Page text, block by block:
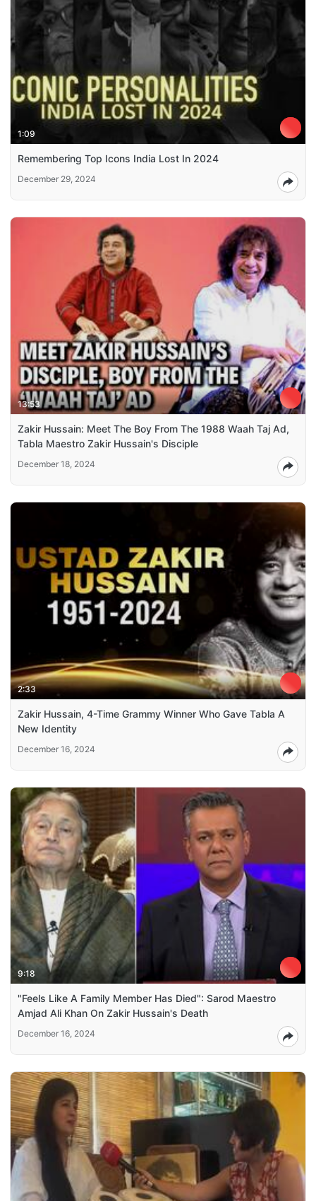
1:09
Remembering Top Icons India Lost In 2024
December 29, 2024
13:53
Zakir Hussain: Meet The Boy From The 1988 Waah Taj Ad,
Tabla Maestro Zakir Hussain's Disciple
December 18, 2024
2:33
Zakir Hussain, 4-Time Grammy Winner Who Gave Tabla A
New Identity
December 16, 2024
9:18
"Feels Like A Family Member Has Died": Sarod Maestro
Amjad Ali Khan On Zakir Hussain's Death
December 16, 2024